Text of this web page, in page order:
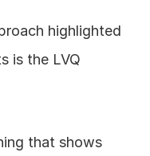
highlighted
is the LVQ
that shows